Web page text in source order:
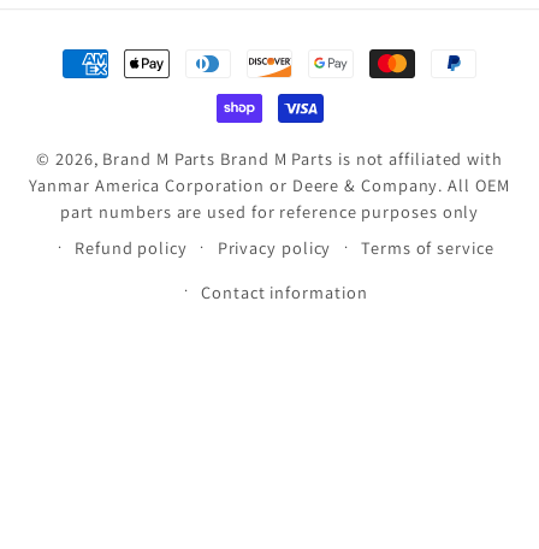
Payment
methods
© 2026, Brand M Parts Brand M Parts is not affiliated with
Yanmar America Corporation or Deere & Company. All OEM
part numbers are used for reference purposes only
Refund policy
Privacy policy
Terms of service
Contact information